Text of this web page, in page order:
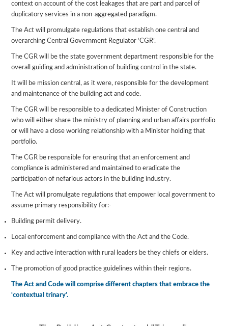
context on account of the cost leakages that are part and parcel of
duplicatory services in a non-aggregated paradigm.
The Act will promulgate regulations that establish one central and
overarching Central Government Regulator ‘CGR’.
The CGR will be the state government department responsible for the
overall guiding and administration of building control in the state.
It will be mission central, as it were, responsible for the development
and maintenance of the building act and code.
The CGR will be responsible to a dedicated Minister of Construction
who will either share the ministry of planning and urban affairs portfolio
or will have a close working relationship with a Minister holding that
portfolio.
The CGR be responsible for ensuring that an enforcement and
compliance is administered and maintained to eradicate the
participation of nefarious actors in the building industry.
The Act will promulgate regulations that empower local government to
assume primary responsibility for:-
Building permit delivery.
Local enforcement and compliance with the Act and the Code.
Key and active interaction with rural leaders be they chiefs or elders.
The promotion of good practice guidelines within their regions.
The Act and Code will comprise different chapters that embrace the
‘contextual trinary’.